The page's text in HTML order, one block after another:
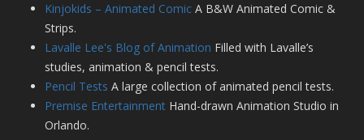
Kinjokids – Animated Comic A B&W Animated Comic &
Strips.
Lavalle Lee's Blog of Animation Filled with Lavalle’s
studies, animation & pencil tests.
Pencil Tests A large collection of animated pencil tests.
Premise Entertainment Hand-drawn Animation Studio in
Orlando.